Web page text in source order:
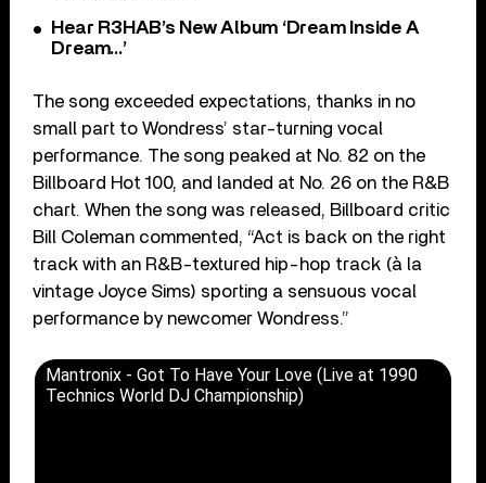
Hear R3HAB’s New Album ‘Dream Inside A
Dream…’
The song exceeded expectations, thanks in no
small part to Wondress’ star-turning vocal
performance. The song peaked at No. 82 on the
Billboard Hot 100, and landed at No. 26 on the R&B
chart. When the song was released, Billboard critic
Bill Coleman commented, “Act is back on the right
track with an R&B-textured hip-hop track (à la
vintage Joyce Sims) sporting a sensuous vocal
performance by newcomer Wondress.”
Mantronix - Got To Have Your Love (Live at 1990
Technics World DJ Championship)